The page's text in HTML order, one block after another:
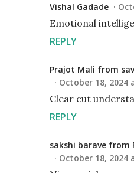
Vishal Gadade
Emotional
REPLY
Prajot Mali from
October 18, 2024
Clear cut
REPLY
sakshi barave from
October 18, 2024